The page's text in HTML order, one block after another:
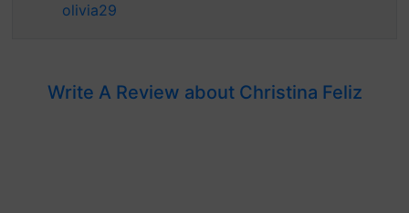
olivia29
Write A Review about Christina Feliz